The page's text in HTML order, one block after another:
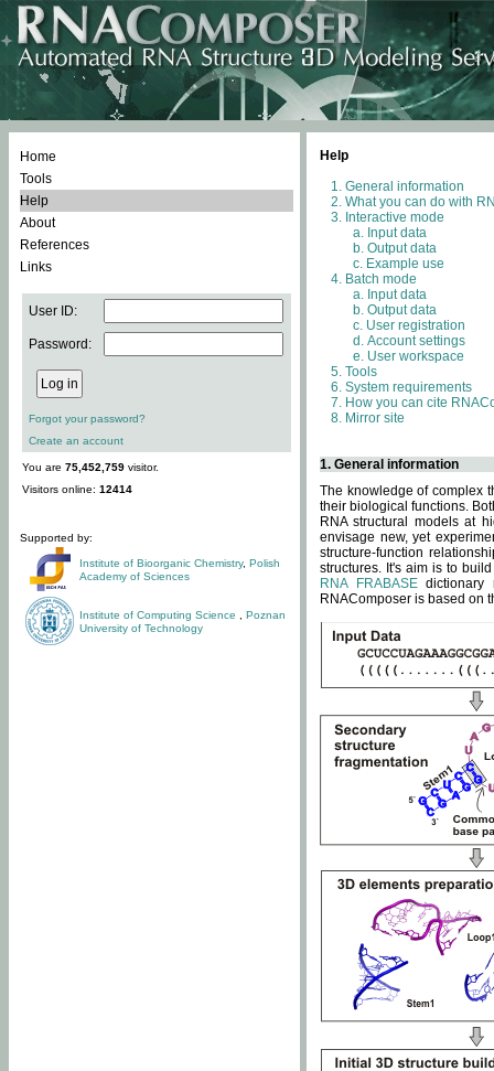
Home
Tools
Help
About
References
Links
User ID:
Password:
Forgot your password?
Create an account
You are 75,452,759 visitor.
Visitors online: 12414
Supported by:
Institute of Bioorganic Chemistry, Polish
Academy of Sciences
Institute of Computing Science
Poznan
University of Technology
Help
General information
What you can do with
Interactive mode
Input data
Output data
Example use
Batch mode
Input data
Output data
User registration
Account settings
User workspace
Tools
System requirements
How you can cite
Mirror site
1. General information
The knowledge of complex
their biological functions.
RNA structural models at
envisage new, yet
structure-function
structures. It's aim is to
RNA FRABASEdictionary
RNAComposer is based on